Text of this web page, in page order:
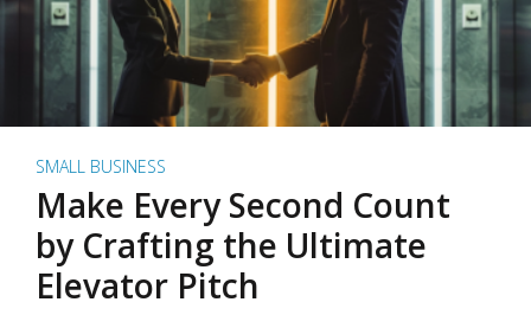
SMALL BUSINESS
Make Every Second Count
by Crafting the Ultimate
Elevator Pitch